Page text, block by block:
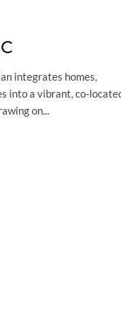
integrates homes,
into a vibrant, co-
on...